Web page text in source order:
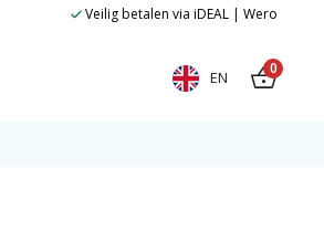
Veilig betalen via iDEAL | Wero
EN 0